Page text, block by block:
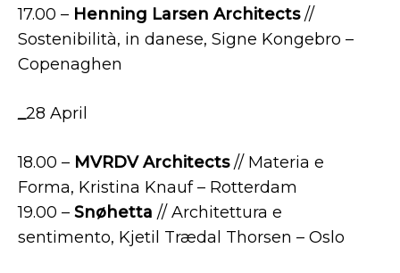
17.00 – Henning Larsen Architects//
Sostenibilità, in danese, Signe Kongebro –
Copenaghen
_28 April
18.00 – MVRDV Architects// Materia e
Forma, Kristina Knauf – Rotterdam
19.00 – Snøhetta // Architettura e
sentimento, Kjetil Trædal Thorsen – Oslo